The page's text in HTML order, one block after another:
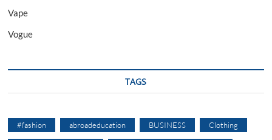
Vape
Vogue
TAGS
#fashion abroadeducation BUSINESS Clothing